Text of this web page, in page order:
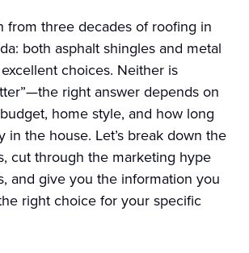
from three decades of roofing in
both asphalt shingles and metal
choices. Neither is
right answer depends on
home style, and how long
in the house. Let’s break down the
cut through the marketing hype
and give you the information you
right choice for your specific